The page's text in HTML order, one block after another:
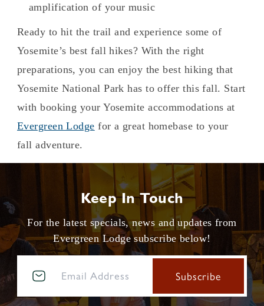
amplification of your music
Ready to hit the trail and experience some of
Yosemite’s best fall hikes? With the right
preparations, you can enjoy the best hiking that
Yosemite National Park has to offer this fall. Start
with booking your Yosemite accommodations at
Evergreen Lodge for a great homebase to your
fall adventure.
Keep In Touch
For the latest specials, news and updates from
Evergreen Lodge subscribe below!